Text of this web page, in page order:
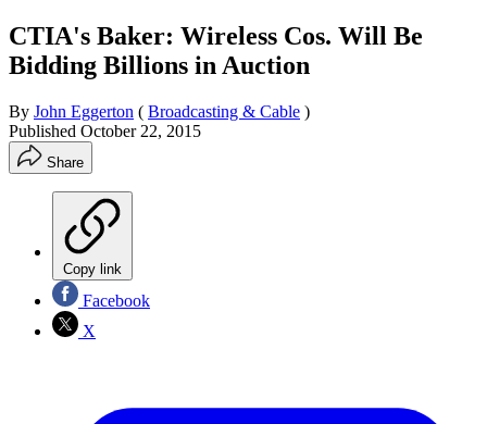
CTIA's Baker: Wireless Cos. Will Be
Bidding Billions in Auction
By John Eggerton ( Broadcasting & Cable )
Published October 22, 2015
Share
Copy link
Facebook
X